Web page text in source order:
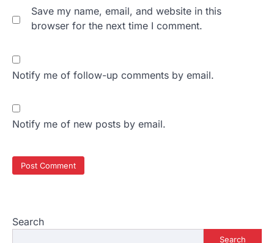
Save my name, email, and website in this
browser for the next time I comment.
Notify me of follow-up comments by email.
Notify me of new posts by email.
Search
Search